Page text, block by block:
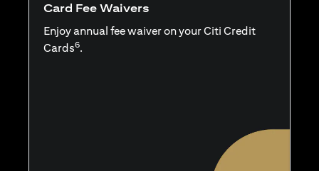
Card Fee Waivers
Enjoy annual fee waiver on your Citi Credit
Cards6.